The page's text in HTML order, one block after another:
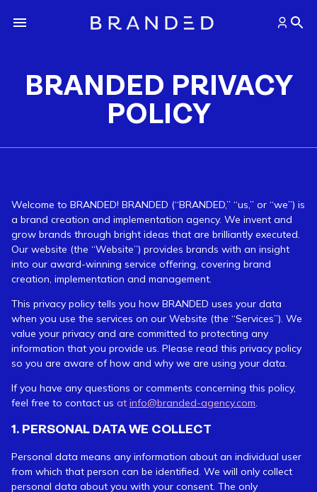
BRANDED PRIVACY
POLICY
Welcome to BRANDED! BRANDED (“BRANDED,” “us,” or “we”) is
a brand creation and implementation agency. We invent and
grow brands through bright ideas that are brilliantly executed.
Our website (the “Website”) provides brands with an insight
into our award-winning service offering, covering brand
creation, implementation and management.
This privacy policy tells you how BRANDED uses your data
when you use the services on our Website (the “Services”). We
value your privacy and are committed to protecting any
information that you provide us. Please read this privacy policy
so you are aware of how and why we are using your data.
If you have any questions or comments concerning this policy,
feel free to contact us at info@branded-agency.com.
1. PERSONAL DATA WE COLLECT
Personal data means any information about an individual user
from which that person can be identified. We will only collect
personal data about you with your consent. The only